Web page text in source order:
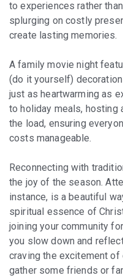
to experiences rather
splurging on costly
create lasting memories.
A family movie night
(do it yourself)
just as heartwarming as
to holiday meals, hosting
the load, ensuring
costs manageable.
Reconnecting with
the joy of the season.
instance, is a beautiful
spiritual essence of
joining your community
you slow down and
craving the excitement
gather some friends or